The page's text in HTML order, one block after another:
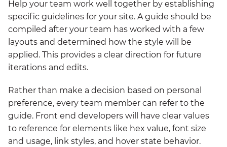
Help your team work well together by establishing
specific guidelines for your site. A guide should be
compiled after your team has worked with a few
layouts and determined how the style will be
applied. This provides a clear direction for future
iterations and edits.
Rather than make a decision based on personal
preference, every team member can refer to the
guide. Front end developers will have clear values
to reference for elements like hex value, font size
and usage, link styles, and hover state behavior.